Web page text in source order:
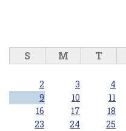
S M T
2
3 4
9
10 11
16
17 18
23
24 25